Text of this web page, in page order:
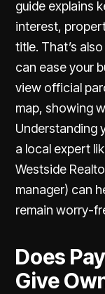
guide explains
interest,
title. That’s
can ease your
view official
map, showing
Understanding
a local expert
Westside
manager) can
remain worry-
Does
Give